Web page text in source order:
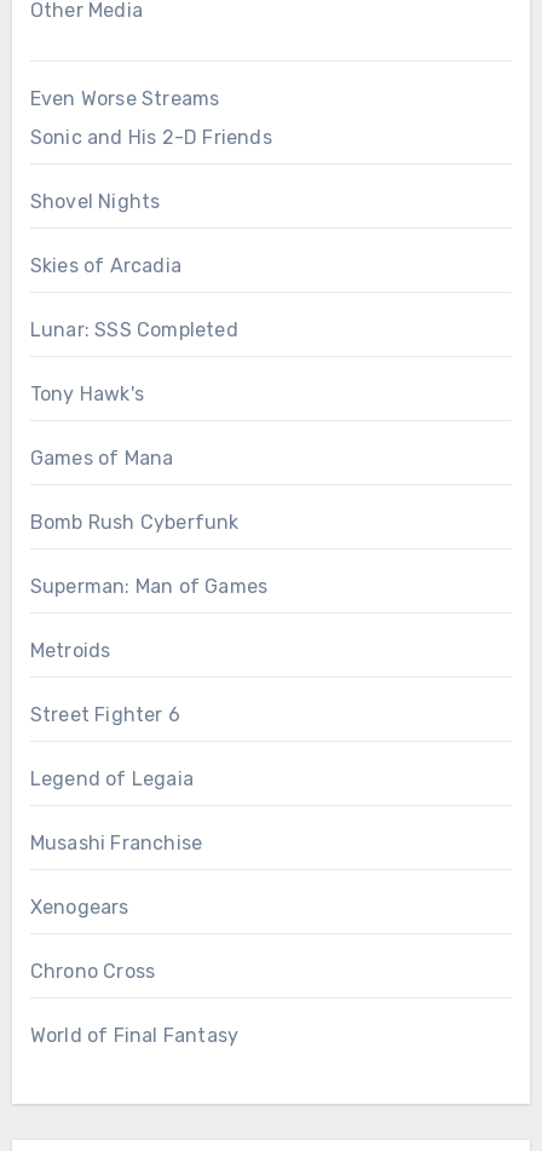
Other Media
Even Worse Streams
Sonic and His 2-D Friends
Shovel Nights
Skies of Arcadia
Lunar: SSS Completed
Tony Hawk's
Games of Mana
Bomb Rush Cyberfunk
Superman: Man of Games
Metroids
Street Fighter 6
Legend of Legaia
Musashi Franchise
Xenogears
Chrono Cross
World of Final Fantasy